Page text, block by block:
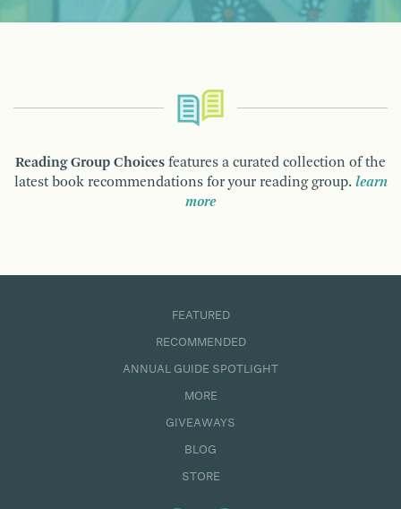
Reading Group Choices features a curated collection of the
latest book recommendations for your reading group. learn
more
FEATURED
RECOMMENDED
ANNUAL GUIDE SPOTLIGHT
MORE
GIVEAWAYS
BLOG
STORE